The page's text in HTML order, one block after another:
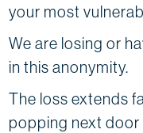
your most
We are losing or
in this anonymity.
The loss extends
popping next